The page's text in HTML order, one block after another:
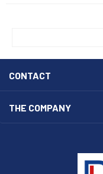
CONTACT
THE COMPANY